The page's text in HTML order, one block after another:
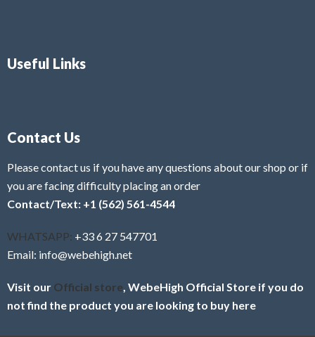
Useful Links
Contact Us
Please contact us if you have any questions about our shop or if
you are facing difficulty placing an order
Contact/Text: +1 (562) 561-4544
WHATSAPP: +33 6 27 547701
Email: info@webehigh.net
Visit our Official store , WebeHigh Official Store if you do
not find the product you are looking to buy here